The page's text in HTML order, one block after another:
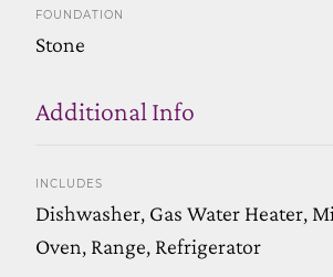
FOUNDATION
Stone
Additional Info
INCLUDES
Dishwasher, Gas Water Heater,
Oven, Range, Refrigerator